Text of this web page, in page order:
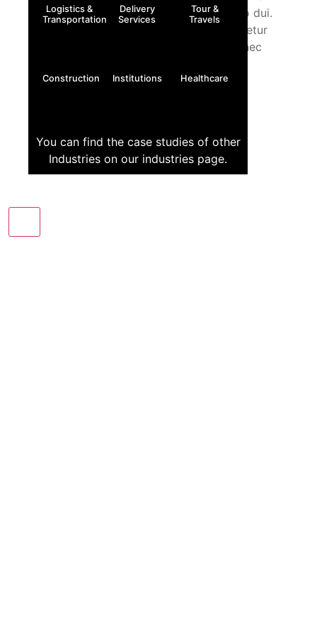
Logistics &
Transportation
Delivery
Services
Tour &
Travels
Construction Institutions Healthcare
You can find the case studies of other
Industries on our industries page.
metus auctor fringilla. Donec sed odio dui.
Lorem ipsum dolor sit amet, consectetur
adipiscing elit. Ut elit tellus, luctus nec